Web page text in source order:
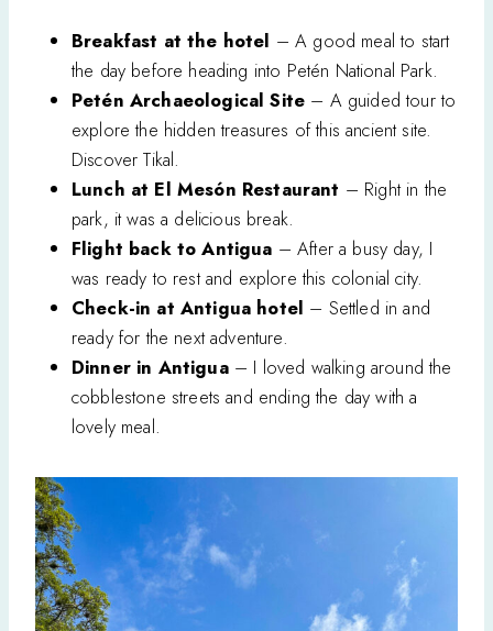
Breakfast at the hotel – A good meal to start
the day before heading into Petén National Park.
Petén Archaeological Site – A guided tour to
explore the hidden treasures of this ancient site.
Discover Tikal.
Lunch at El Mesón Restaurant – Right in the
park, it was a delicious break.
Flight back to Antigua – After a busy day, I
was ready to rest and explore this colonial city.
Check-in at Antigua hotel – Settled in and
ready for the next adventure.
Dinner in Antigua– I loved walking around the
cobblestone streets and ending the day with a
lovely meal.